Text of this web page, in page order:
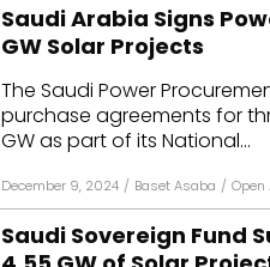
Saudi Arabia Signs
GW Solar Projects
The Saudi Power
purchase agreements for
GW as part of its National...
December 9, 2024 / Baset Asaba / Open
Saudi Sovereign Fund